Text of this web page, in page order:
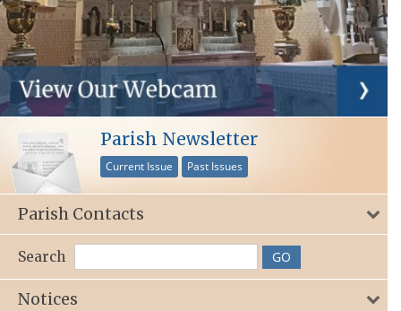
Parish Newsletter
Current Issue Past Issues
Parish Contacts
Search
Notices